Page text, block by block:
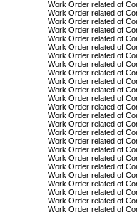
Work Order related of
Work Order related of
Work Order related of
Work Order related of
Work Order related of
Work Order related of
Work Order related of
Work Order related of
Work Order related of
Work Order related of
Work Order related of
Work Order related of
Work Order related of
Work Order related of
Work Order related of
Work Order related of
Work Order related of
Work Order related of
Work Order related of
Work Order related of
Work Order related of
Work Order related of
Work Order related of
Work Order related of
Work Order related of